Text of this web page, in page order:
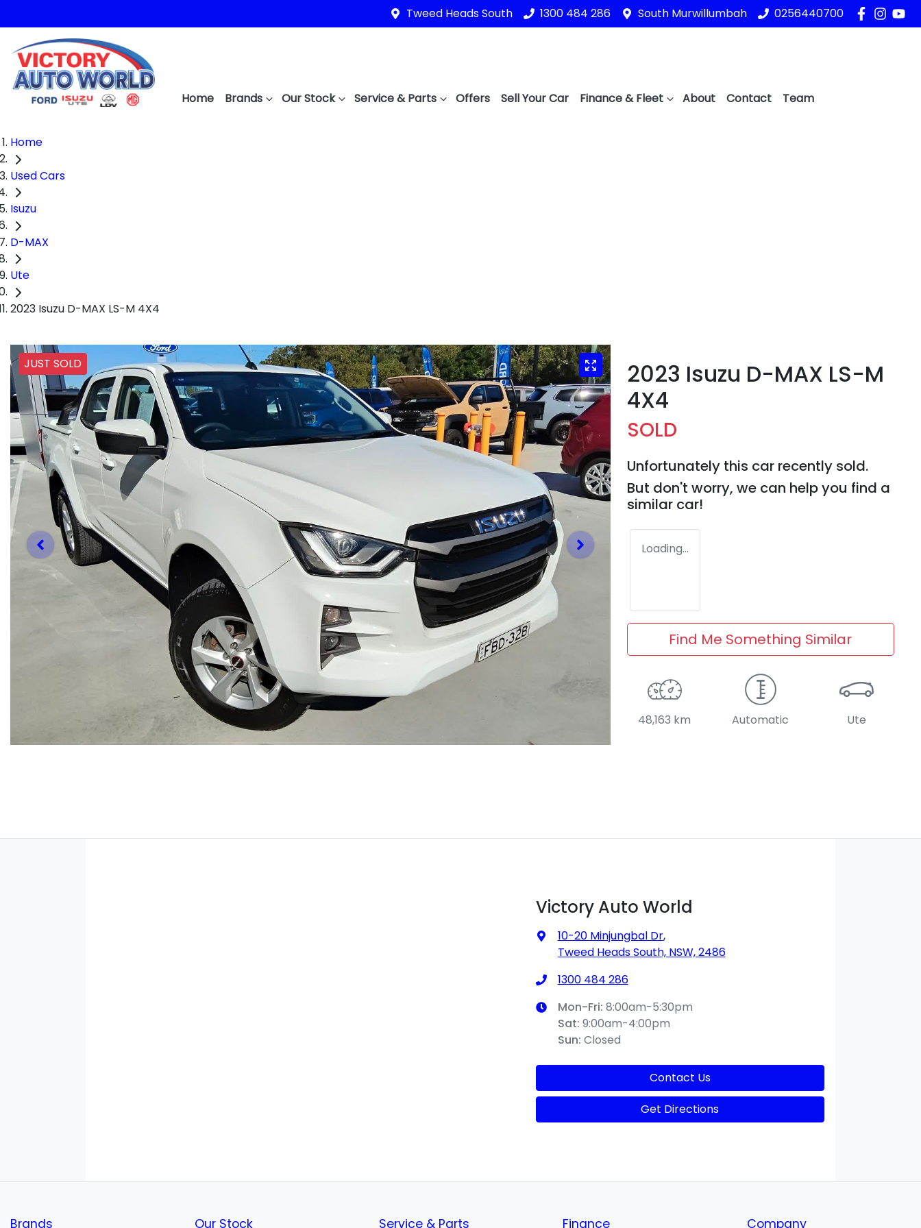
Tweed Heads South 1300 484 286 South Murwillumbah 0256440700
Home Brands Our Stock Service & Parts Offers Sell Your Car Finance & Fleet About Contact Team
Home
Used Cars
Isuzu
D-MAX
Ute
2023 Isuzu D-MAX LS-M 4X4
JUST SOLD 2023 Isuzu D-MAX LS-M
4X4
SOLD
Unfortunately this car recently sold.
But don't worry, we can help you find a
similar car!
Loading...
Find Me Something Similar
48,163 km Automatic Ute
Victory Auto World
10-20 Minjungbal Dr,
Tweed Heads South, NSW, 2486
1300 484 286
Mon-Fri: 8:00am-5:30pm
Sat: 9:00am-4:00pm
Sun: Closed
Contact Us
Get Directions
Brands Our Stock Service & Parts Finance Company